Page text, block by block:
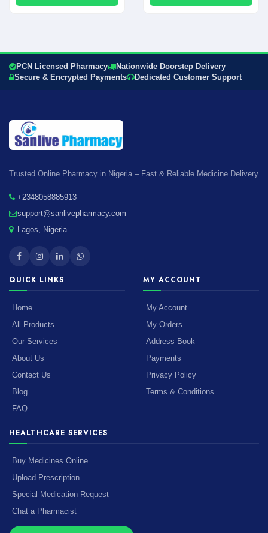
PCN Licensed Pharmacy
Nationwide Doorstep Delivery
Secure & Encrypted Payments
Dedicated Customer Support
Trusted Online Pharmacy in Nigeria – Fast & Reliable Medicine Delivery
+2348058885913
support@sanlivepharmacy.com
Lagos, Nigeria
QUICK LINKS
Home
All Products
Our Services
About Us
Contact Us
Blog
FAQ
MY ACCOUNT
My Account
My Orders
Address Book
Payments
Privacy Policy
Terms & Conditions
HEALTHCARE SERVICES
Buy Medicines Online
Upload Prescription
Special Medication Request
Chat a Pharmacist